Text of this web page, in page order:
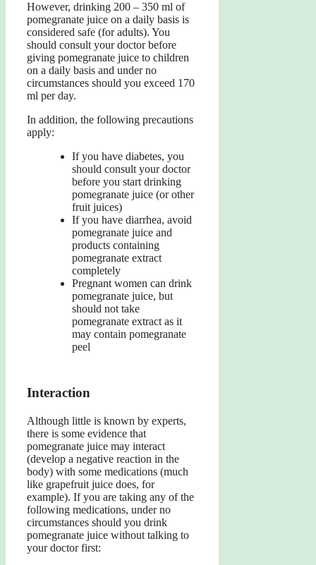
However, drinking 200 – 350 ml of
pomegranate juice on a daily basis is
considered safe (for adults). You
should consult your doctor before
giving pomegranate juice to children
on a daily basis and under no
circumstances should you exceed 170
ml per day.
In addition, the following precautions
apply:
If you have diabetes, you
should consult your doctor
before you start drinking
pomegranate juice (or other
fruit juices)
If you have diarrhea, avoid
pomegranate juice and
products containing
pomegranate extract
completely
Pregnant women can drink
pomegranate juice, but
should not take
pomegranate extract as it
may contain pomegranate
peel
Interaction
Although little is known by experts,
there is some evidence that
pomegranate juice may interact
(develop a negative reaction in the
body) with some medications (much
like grapefruit juice does, for
example). If you are taking any of the
following medications, under no
circumstances should you drink
pomegranate juice without talking to
your doctor first: